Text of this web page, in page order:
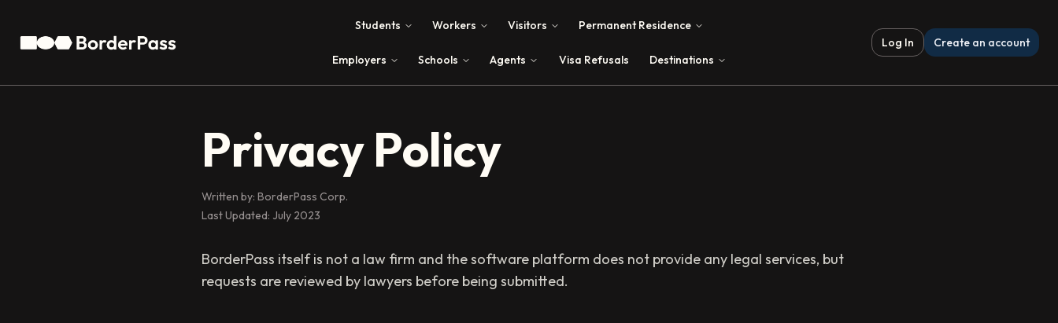
Students Workers Visitors Permanent Residence
Employers Schools Agents Visa Refusals Destinations
Log In Create an account
Privacy Policy
Written by: BorderPass Corp.
Last Updated: July 2023
BorderPass itself is not a law firm and the software platform does not provide any legal services, but
requests are reviewed by lawyers before being submitted.